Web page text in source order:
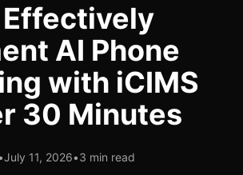
AI Phone
with iCIMS
30 Minutes
July 11, 2026•3 min read